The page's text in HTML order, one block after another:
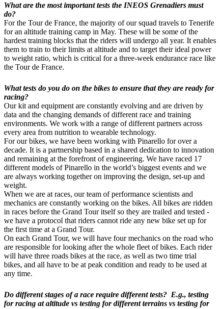
What are the most important tests the INEOS Grenadiers must
do?
For the Tour de France, the majority of our squad travels to Tenerife
for an altitude training camp in May. These will be some of the
hardest training blocks that the riders will undergo all year. It enables
them to train to their limits at altitude and to target their ideal power
to weight ratio, which is critical for a three-week endurance race like
the Tour de France.
What tests do you do on the bikes to ensure that they are ready for
racing?
Our kit and equipment are constantly evolving and are driven by
data and the changing demands of different race and training
environments. We work with a range of different partners across
every area from nutrition to wearable technology.
For our bikes, we have been working with Pinarello for over a
decade. It is a partnership based in a shared dedication to innovation
and remaining at the forefront of engineering. We have raced 17
different models of Pinarello in the world’s biggest events and we
are always working together on improving the design, set-up and
weight.
When we are at races, our team of performance scientists and
mechanics are constantly working on the bikes. All bikes are ridden
in races before the Grand Tour itself so they are trailed and tested -
we have a protocol that riders cannot ride any new bike set up for
the first time at a Grand Tour.
On each Grand Tour, we will have four mechanics on the road who
are responsible for looking after the whole fleet of bikes. Each rider
will have three roads bikes at the race, as well as two time trial
bikes, and all have to be at peak condition and ready to be used at
any time.
Do different stages of a race require different tests? E.g., testing
for racing at altitude vs testing for different terrains vs testing for